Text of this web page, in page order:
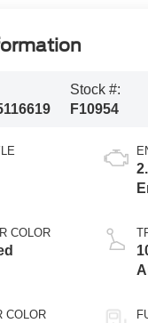
Stock #:
F10954
COLOR
COLOR